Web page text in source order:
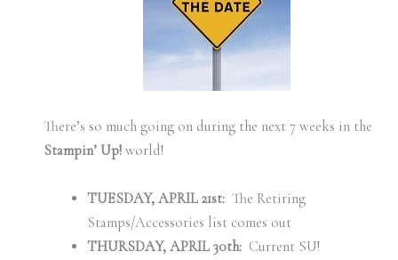
There’s so much going on during the next 7 weeks in the
Stampin’ Up!world!
TUESDAY, APRIL 21st: The Retiring
Stamps/Accessories list comes out
THURSDAY, APRIL 30th: Current SU!